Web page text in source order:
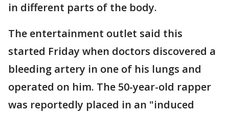
in different parts of the body.
The entertainment outlet said this
started Friday when doctors discovered a
bleeding artery in one of his lungs and
operated on him. The 50-year-old rapper
was reportedly placed in an "induced